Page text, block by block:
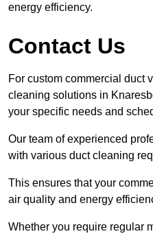
energy efficiency.
Contact Us
For custom commercial duct
cleaning solutions in
your specific needs and
Our team of experienced
with various duct cleaning
This ensures that your
air quality and energy
Whether you require regular